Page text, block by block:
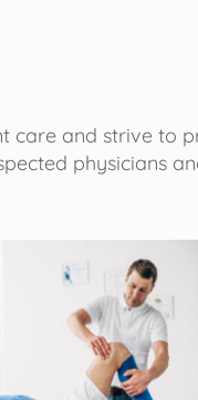
care and strive to
physicians